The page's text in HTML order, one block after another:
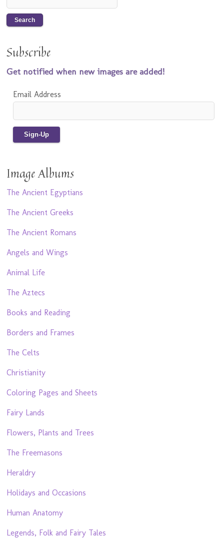
Subscribe
Get notified when new images are added!
Email Address
Image Albums
The Ancient Egyptians
The Ancient Greeks
The Ancient Romans
Angels and Wings
Animal Life
The Aztecs
Books and Reading
Borders and Frames
The Celts
Christianity
Coloring Pages and Sheets
Fairy Lands
Flowers, Plants and Trees
The Freemasons
Heraldry
Holidays and Occasions
Human Anatomy
Legends, Folk and Fairy Tales